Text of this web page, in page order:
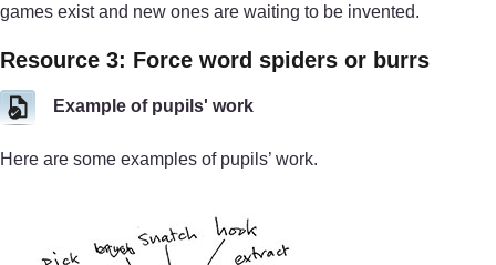
games exist and new ones are waiting to be invented.
Resource 3: Force word spiders or burrs
Example of pupils' work
Here are some examples of pupils’ work.